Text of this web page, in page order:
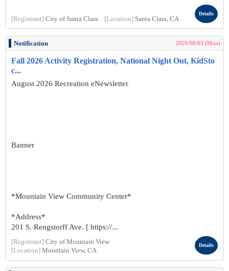
[Registrant] City of Santa Clara [Location] Santa Clara, CA
Details
Notification 2026/08/03 (Mon)
Fall 2026 Activity Registration, National Night Out, KidSto
c...
August 2026 Recreation eNewsletter
Banner
*Mountain View Community Center*
*Address*
201 S. Rengstorff Ave. [ https://...
[Registrant] City of Mountain View
[Location] Mountain View, CA
Details